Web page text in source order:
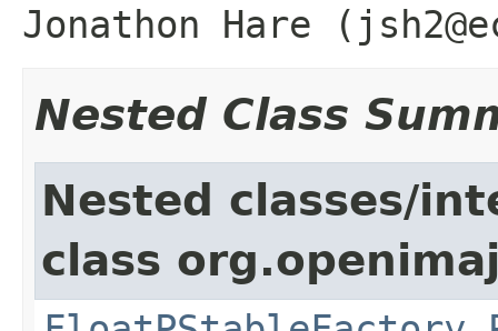
Jonathon Hare
Nested Class
Nested classes/
class